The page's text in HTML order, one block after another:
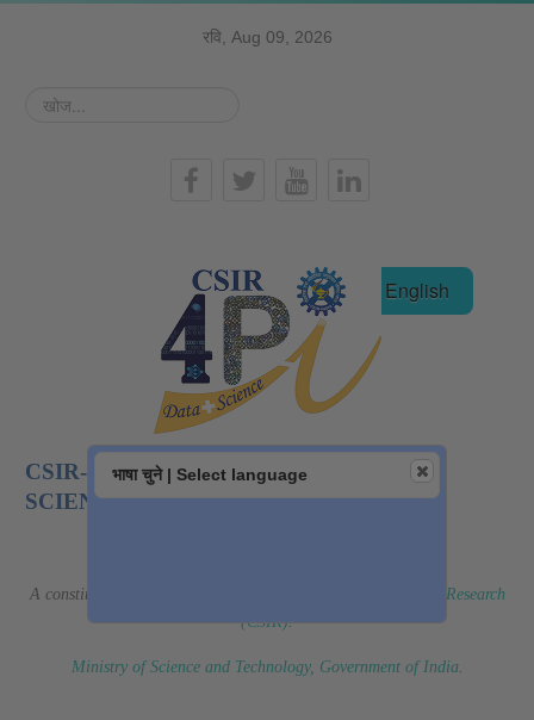
रवि, Aug 09, 2026
खोज...
हिन्दी English
CSIR-NATIONAL INSTITUTE OF DATA
SCIENCE AND AI
A constituent laboratory of
Council of Scientific & Industrial Research
(CSIR).
Ministry of Science and Technology, Government of India.
भाषा चुने | Select language